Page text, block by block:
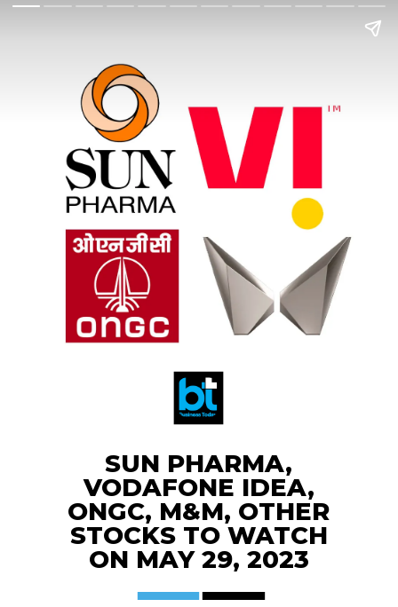
SUN PHARMA,
VODAFONE IDEA,
ONGC, M&M, OTHER
STOCKS TO WATCH
ON MAY 29, 2023